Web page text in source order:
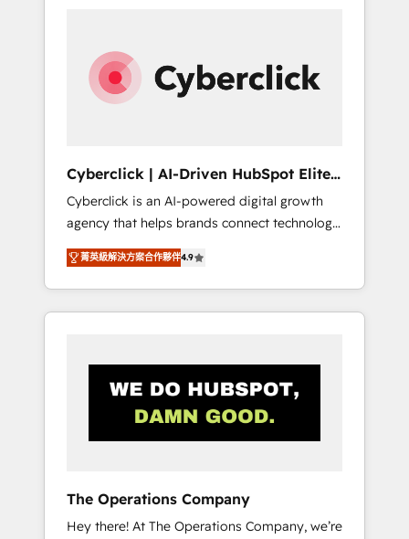
across sales, marketing, and service teams.
From setup to refinement, we streamline
workflows, improve lead management, and
RevOps services align your sales, marketing,
and customer success teams for peak
performance. We optimize the revenue
lifecycle—lead generation to retention—by
refining processes and eliminating
inefficiencies. Using HubSpot tools and data-
driven strategies, we create scalable
Cyberclick | AI-Driven HubSpot Elite
Partner
Cyberclick is an AI-powered digital growth
agency that helps brands connect technology,
data, and creativity to achieve measurable
results. Founded in Barcelona and operating
across Spain, LATAM, and the UK, we support
global companies in building smarter
human insight with intelligent automation to
drive sustainable growth. Our
multidisciplinary team designs solutions that
• HubSpot Partner since 2012 • 2022 EMEA
Impact Award: Best Integration • 150+
菁英級解決方案合作夥伴4.9
The Operations Company
Hey there! At The Operations Company, we’re